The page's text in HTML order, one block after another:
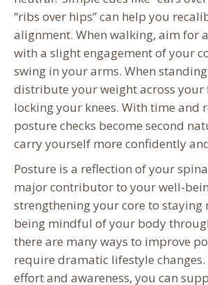
“ribs over hips” can help you
alignment. When walking, aim for
with a slight engagement of your
swing in your arms. When
distribute your weight across your
locking your knees. With time and
posture checks become second
carry yourself more confidently
Posture is a reflection of your
major contributor to your well-
strengthening your core to staying
being mindful of your body
there are many ways to improve
require dramatic lifestyle
effort and awareness, you can